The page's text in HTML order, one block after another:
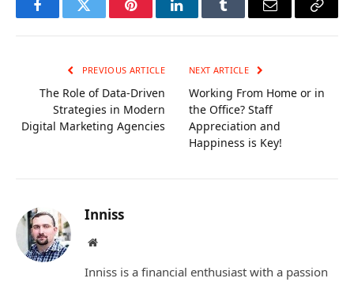
FacebookTwitter PinterestLinkedInTumblr Email
Copy
PREVIOUS ARTICLE
The Role of Data-Driven
Strategies in Modern
Digital Marketing Agencies
NEXT ARTICLE
Working From Home or in
the Office? Staff
Appreciation and
Happiness is Key!
Inniss
Website
Inniss is a financial enthusiast with a passion